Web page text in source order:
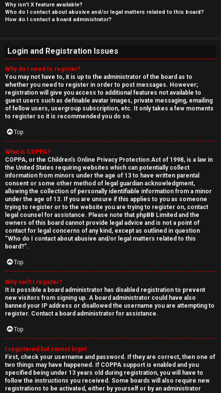
U
n
a
n
s
w
e
r
e
d
t
o
p
Why isn’t X feature available?
Who do I contact about abusive and/or legal matters related to this board?
How do I contact a board administrator?
Login and Registration Issues
Why do I need to register?
You may not have to, it is up to the administrator of the board as to
whether you need to register in order to post messages. However;
registration will give you access to additional features not available to
guest users such as definable avatar images, private messaging, emailing
of fellow users, usergroup subscription, etc. It only takes a few moments
to register so it is recommended you do so.
Top
What is COPPA?
COPPA, or the Children’s Online Privacy Protection Act of 1998, is a law in
the United States requiring websites which can potentially collect
information from minors under the age of 13 to have written parental
consent or some other method of legal guardian acknowledgment,
allowing the collection of personally identifiable information from a minor
under the age of 13. If you are unsure if this applies to you as someone
trying to register or to the website you are trying to register on, contact
legal counsel for assistance. Please note that phpBB Limited and the
owners of this board cannot provide legal advice and is not a point of
contact for legal concerns of any kind, except as outlined in question
“Who do I contact about abusive and/or legal matters related to this
board?”.
Top
Why can’t I register?
It is possible a board administrator has disabled registration to prevent
new visitors from signing up. A board administrator could have also
banned your IP address or disallowed the username you are attempting to
register. Contact a board administrator for assistance.
Top
I registered but cannot login!
First, check your username and password. If they are correct, then one of
two things may have happened. If COPPA support is enabled and you
specified being under 13 years old during registration, you will have to
follow the instructions you received. Some boards will also require new
registrations to be activated, either by yourself or by an administrator
↳
W
e
l
c
o
m
e
↳
N
e